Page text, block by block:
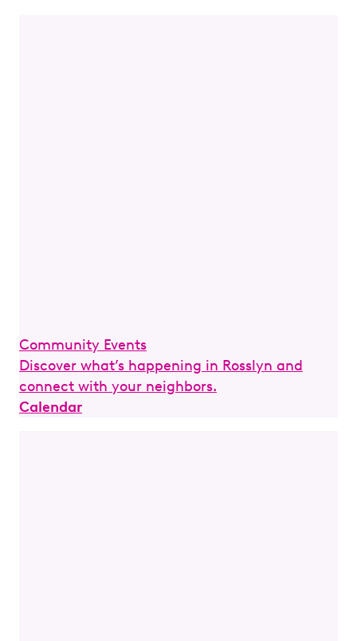
Community Events
Discover what’s happening in Rosslyn and
connect with your neighbors.
Calendar